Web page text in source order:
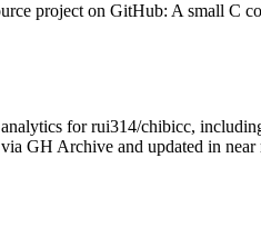
project on GitHub: A small C
forrui314/chibicc,
GH Archive and updated in near